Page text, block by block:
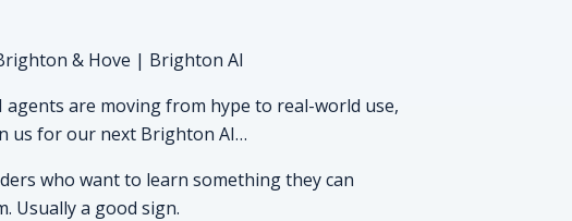
& Hove | Brighton AI
agents are moving from hype to real-world use,
us for our next Brighton AI…
who want to learn something they can
Usually a good sign.